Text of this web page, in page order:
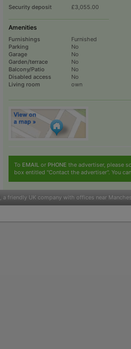
Security deposit £3,055.00
Amenities
Furnishings
Furnished
Parking
No
Garage
No
Garden/terrace
No
Balcony/Patio
No
Disabled access
No
Living room
own
To EMAIL or PHONE the advertiser, please
box entitled "Contact the advertiser". You
, a friendly UK company with offices near